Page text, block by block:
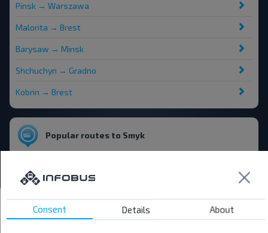
Pinsk → Warszawa
Malorita → Brest
Barysaw → Minsk
Shchuchyn → Gradno
Kobrin → Brest
Popular routes to Smyk
Bus stations and stops
Smyk dziarewnia
Consent Details About